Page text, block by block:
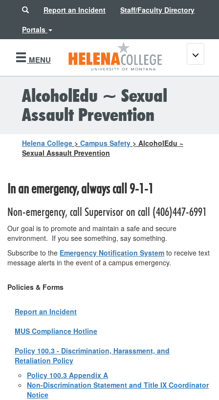
SearchReport an Incident
Staff/Faculty Directory
Portals
MENU
Toggle
AlcoholEdu ~ Sexual
Assault Prevention
Helena College > Campus Safety > AlcoholEdu ~
Sexual Assault Prevention
In an emergency, always call 9-1-1
Non-emergency, call Supervisor on call (406)447-6991
Our goal is to promote and maintain a safe and secure
environment. If you see something, say something.
Subscribe to the Emergency Notification System to receive text
message alerts in the event of a campus emergency.
Policies & Forms
Report an Incident
MUS Compliance Hotline
Policy 100.3 - Discrimination, Harassment, and
Retaliation Policy
Policy 100.3 Appendix A
Non-Discrimination Statement and Title IX Coordinator
Notice